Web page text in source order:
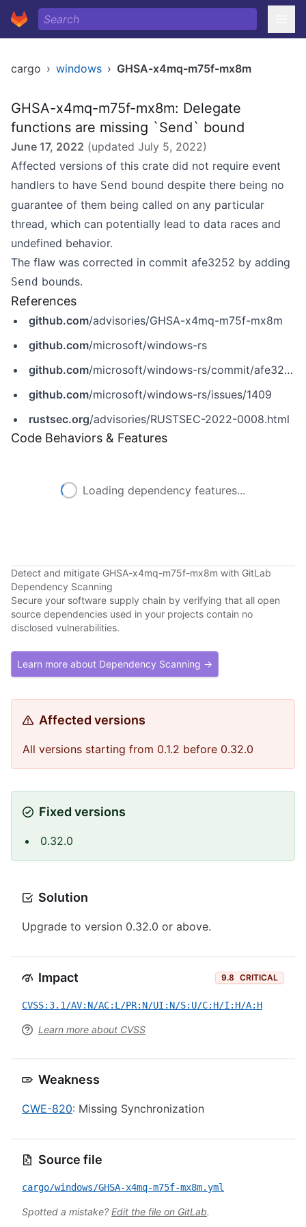
cargo › windows › GHSA-x4mq-m75f-mx8m
GHSA-x4mq-m75f-mx8m: Delegate
functions are missing `Send` bound
June 17, 2022 (updated July 5, 2022)
Affected versions of this crate did not require event
handlers to have Send bound despite there being no
guarantee of them being called on any particular
thread, which can potentially lead to data races and
undefined behavior.
The flaw was corrected in commit afe3252 by adding
Send bounds.
References
github.com/advisories/GHSA-x4mq-m75f-mx8m
github.com/microsoft/windows-rs
github.com/microsoft/windows-rs/commit/afe32525c22209aa8f632a0f4ad607863b51796a
github.com/microsoft/windows-rs/issues/1409
rustsec.org/advisories/RUSTSEC-2022-0008.html
Code Behaviors & Features
Loading dependency features...
Detect and mitigate GHSA-x4mq-m75f-mx8m with GitLab
Dependency Scanning
Secure your software supply chain by verifying that all open
source dependencies used in your projects contain no
disclosed vulnerabilities.
Learn more about Dependency Scanning →
Affected versions
All versions starting from 0.1.2 before 0.32.0
Fixed versions
0.32.0
Solution
Upgrade to version 0.32.0 or above.
Impact 9.8 CRITICAL
CVSS:3.1/AV:N/AC:L/PR:N/UI:N/S:U/C:H/I:H/A:H
Learn more about CVSS
Weakness
CWE-820: Missing Synchronization
Source file
cargo/windows/GHSA-x4mq-m75f-mx8m.yml
Spotted a mistake? Edit the file on GitLab.